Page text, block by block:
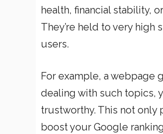
health, financial stability,
They’re held to very
users.
For example, a webpage
dealing with such topics,
trustworthy. This not only
boost your Google